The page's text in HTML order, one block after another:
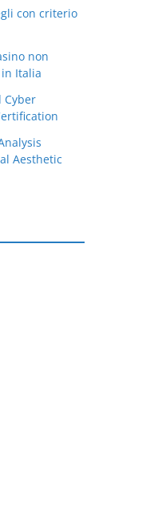
con criterio
non
Italia
Cyber
Aesthetic